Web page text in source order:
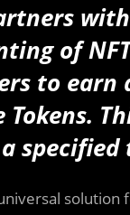
of
to earn
Tokens.
specified